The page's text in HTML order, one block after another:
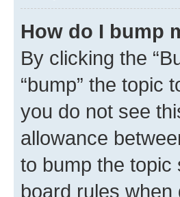
How do I bump
By clicking the
“bump” the topic
you do not see
allowance
to bump the topic
board rules when